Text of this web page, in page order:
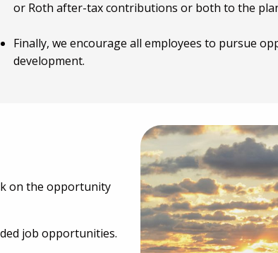
or Roth after-tax contributions or both to the
Finally, we encourage all employees to pursue
development.
on the opportunity
job opportunities.